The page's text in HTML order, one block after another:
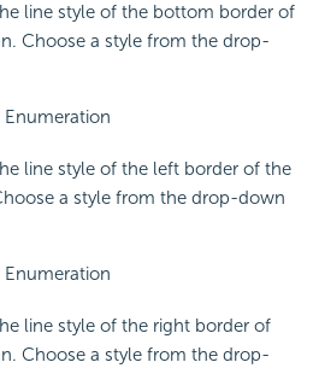
line style of the bottom border of
Choose a style from the drop-
Enumeration
line style of the left border of the
a style from the drop-down
Enumeration
line style of the right border of
Choose a style from the drop-